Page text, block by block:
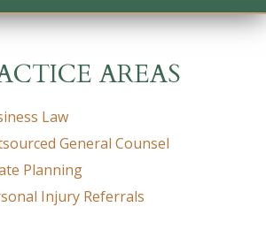
AREAS
Law
General Counsel
Planning
Injury Referrals